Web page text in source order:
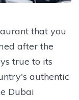
that you
after the
true to its
authentic
Dubai